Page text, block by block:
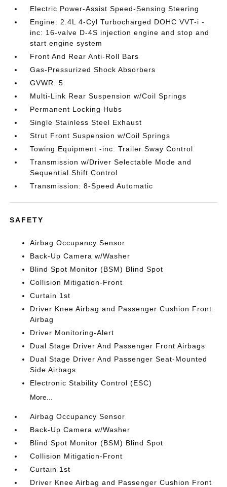
Electric Power-Assist Speed-Sensing Steering
Engine: 2.4L 4-Cyl Turbocharged DOHC VVT-i -
inc: 16-valve D-4S injection engine and stop and
start engine system
Front And Rear Anti-Roll Bars
Gas-Pressurized Shock Absorbers
GVWR: 5
Multi-Link Rear Suspension w/Coil Springs
Permanent Locking Hubs
Single Stainless Steel Exhaust
Strut Front Suspension w/Coil Springs
Towing Equipment -inc: Trailer Sway Control
Transmission w/Driver Selectable Mode and
Sequential Shift Control
Transmission: 8-Speed Automatic
SAFETY
Airbag Occupancy Sensor
Back-Up Camera w/Washer
Blind Spot Monitor (BSM) Blind Spot
Collision Mitigation-Front
Curtain 1st
Driver Knee Airbag and Passenger Cushion Front
Airbag
Driver Monitoring-Alert
Dual Stage Driver And Passenger Front Airbags
Dual Stage Driver And Passenger Seat-Mounted
Side Airbags
Electronic Stability Control (ESC)
More...
Airbag Occupancy Sensor
Back-Up Camera w/Washer
Blind Spot Monitor (BSM) Blind Spot
Collision Mitigation-Front
Curtain 1st
Driver Knee Airbag and Passenger Cushion Front